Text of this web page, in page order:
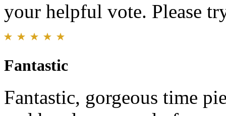
your helpful vote. Please
Fantastic
Fantastic, gorgeous time